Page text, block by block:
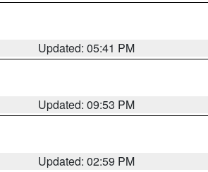
Updated: 05:41 PM
Updated: 09:53 PM
Updated: 02:59 PM